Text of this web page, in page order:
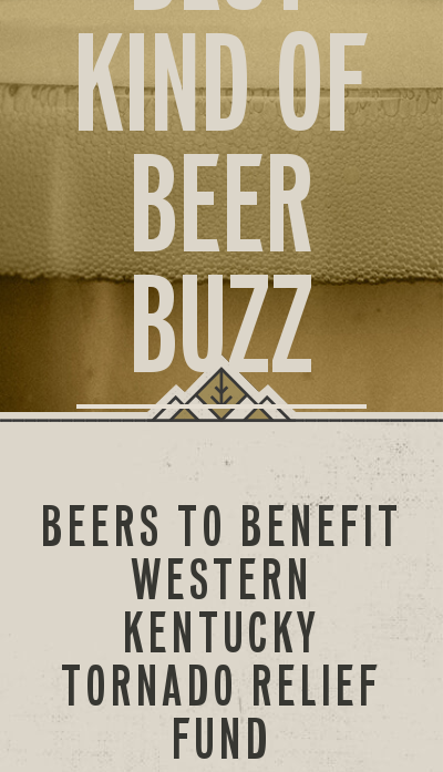
KIND OF
BEER
BUZZ
BEERS TO BENEFIT
WESTERN
KENTUCKY
TORNADO RELIEF
FUND